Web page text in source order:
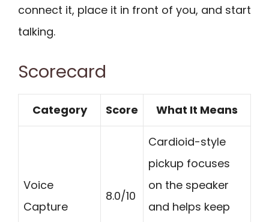
connect it, place it in front of you, and start
talking.
Scorecard
Category Score What It Means
Voice
Capture
8.0/10
Cardioid-style
pickup focuses
on the speaker
and helps keep